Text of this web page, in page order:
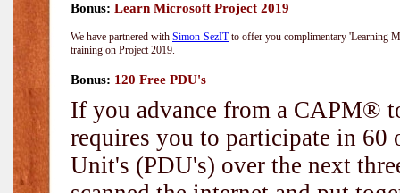
Bonus: Learn Microsoft Project 2019
We have partnered with Simon-SezITto offer you complimentary 'Learning
training on Project 2019.
Bonus: 120 Free PDU's
If you advance from a CAPM®
requires you to participate in 60
Unit's (PDU's) over the next